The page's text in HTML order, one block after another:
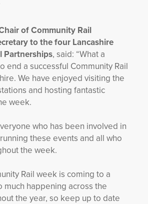
of Community Rail
to the four Lancashire
Partnerships, said: “What a
end a successful Community Rail
We have enjoyed visiting the
and hosting fantastic
week.
who has been involved in
these events and all who
the week.
Rail week is coming to a
much happening across the
the year, so keep up to date